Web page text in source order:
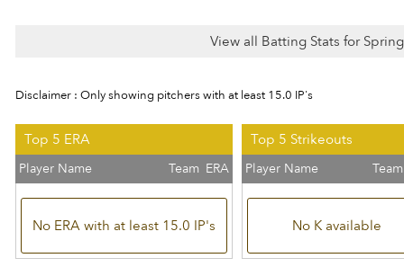
View all Batting Stats for
Disclaimer : Only showing pitchers with at least 15.0 IP's
Top 5 ERA
Player Name Team ERA
No ERA with at least 15.0 IP's
Top 5 Strikeouts
Player Name Team
No K available